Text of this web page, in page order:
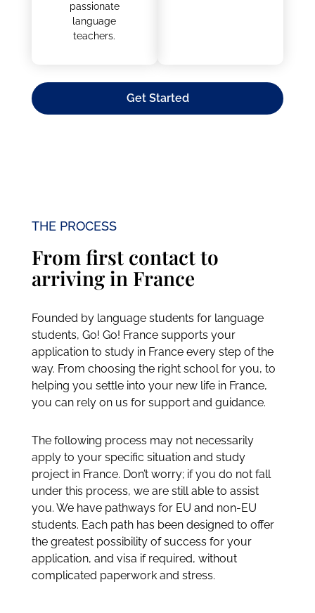
passionate
language
teachers.
Get Started
THE PROCESS
From first contact to
arriving in France
Founded by language students for language
students, Go! Go! France supports your
application to study in France every step of the
way. From choosing the right school for you, to
helping you settle into your new life in France,
you can rely on us for support and guidance.
The following process may not necessarily
apply to your specific situation and study
project in France. Don’t worry; if you do not fall
under this process, we are still able to assist
you. We have pathways for EU and non-EU
students. Each path has been designed to offer
the greatest possibility of success for your
application, and visa if required, without
complicated paperwork and stress.